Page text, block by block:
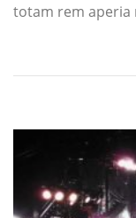
totam rem aperia